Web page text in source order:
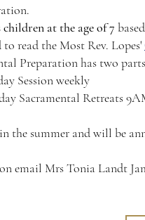
at the age of 7
to read the Most Rev. Lopes'
Preparation has two
Session weekly
Sacramental Retreats
the summer and will be
email Mrs Tonia Landt